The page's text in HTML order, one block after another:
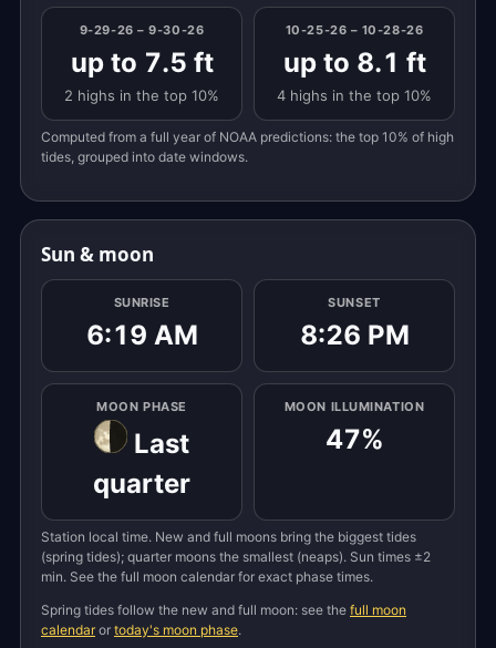
9-29-26 – 9-30-26
up to 7.5 ft
2 highs in the top 10%
10-25-26 – 10-28-26
up to 8.1 ft
4 highs in the top 10%
Computed from a full year of NOAA predictions: the top 10% of high
tides, grouped into date windows.
Sun & moon
SUNRISE
6:19 AM
SUNSET
8:26 PM
MOON PHASE
Last
quarter
MOON ILLUMINATION
47%
Station local time. New and full moons bring the biggest tides
(spring tides); quarter moons the smallest (neaps). Sun times ±2
min. See the full moon calendar for exact phase times.
Spring tides follow the new and full moon: see the full moon
calendaror today's moon phase.